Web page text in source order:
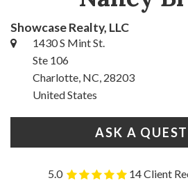
Showcase Realty, LLC
1430 S Mint St.
Ste 106
Charlotte, NC, 28203
United States
ASK A
5.0 14 Client